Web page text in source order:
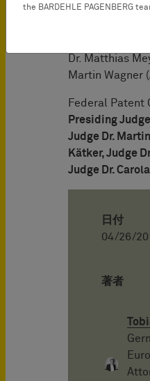
European
Dr. Matthias
Martin Wagner
Federal Patent
Presiding
Judge Dr.
Kätker, Judge
Judge Dr.
日付
04/26/
著者
the BARDEHLE PAGENBERG